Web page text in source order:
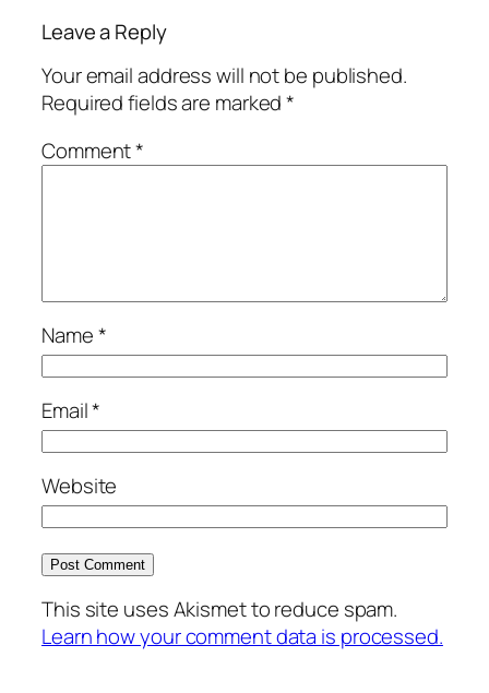
Leave a Reply
Your email address will not be published.
Required fields are marked*
Comment*
Name*
Email*
Website
This site uses Akismet to reduce spam.
Learn how your comment data is processed.